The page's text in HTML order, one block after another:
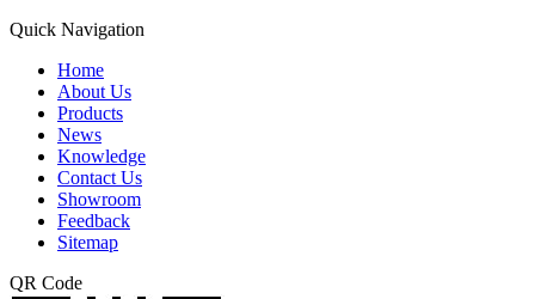
Quick Navigation
Home
About Us
Products
News
Knowledge
Contact Us
Showroom
Feedback
Sitemap
QR Code